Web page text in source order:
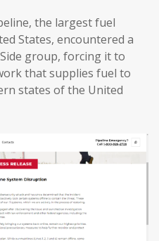
the largest fuel
States, encountered a
group, forcing it to
that supplies fuel to
states of the United